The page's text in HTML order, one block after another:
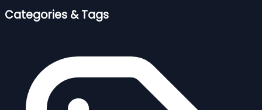
Categories & Tags